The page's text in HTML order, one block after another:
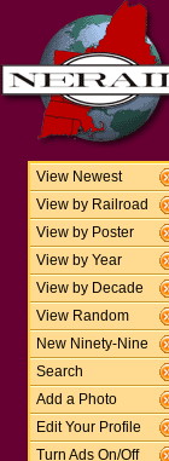
View Newest
View by Railroad
View by Poster
View by Year
View by Decade
View Random
New Ninety-Nine
Search
Add a Photo
Edit Your Profile
Turn Ads On/Off